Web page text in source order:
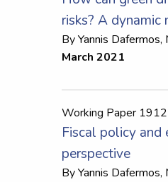
risks? A dynamic
ByYannis Dafermos,
March 2021
Working Paper 1912
Fiscal policy
perspective
ByYannis Dafermos,